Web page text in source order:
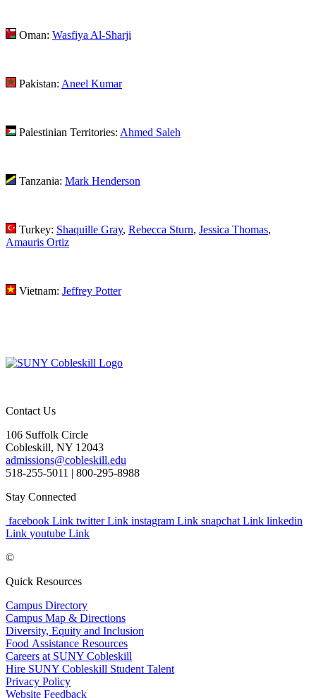
Oman: Wasfiya Al-Sharji
Pakistan: Aneel Kumar
Palestinian Territories: Ahmed Saleh
Tanzania: Mark Henderson
Turkey: Shaquille Gray, Rebecca Sturn, Jessica Thomas,
Amauris Ortiz
Vietnam: Jeffrey Potter
Contact Us
106 Suffolk Circle
Cobleskill, NY 12043
admissions@cobleskill.edu
518-255-5011 | 800-295-8988
Stay Connected
facebook Link twitter Link instagram Link snapchat Link linkedin
Link youtube Link
©
Quick Resources
Campus Directory
Campus Map & Directions
Diversity, Equity and Inclusion
Food Assistance Resources
Careers at SUNY Cobleskill
Hire SUNY Cobleskill Student Talent
Privacy Policy
Website Feedback